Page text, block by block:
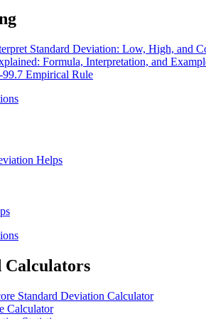
Standard Deviation: Low, High, and
Formula, Interpretation, and
99.7 Empirical Rule
Helps
Calculators
Standard Deviation Calculator
Calculator